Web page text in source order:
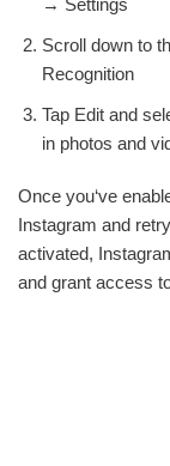
Scroll down to
Recognition
Tap Edit and
in photos and
Once you‘ve
Instagram and
activated,
and grant access